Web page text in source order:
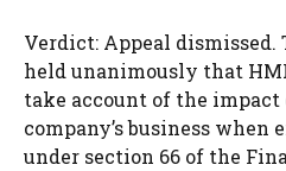
Verdict: Appeal dismissed.
held unanimously that
take account of the
company’s business
under section 66 of the